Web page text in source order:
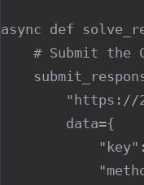
async def
# Submit the
"https://
        data={